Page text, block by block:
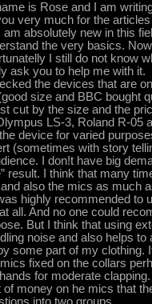
is Rose and I am
very much for the
am absolutely new in this
the very basics.
I still do not know
ask you to help me with it.
the devices that are
size and BBC bought
cut by the size and the
LS-3, Roland R-05
device for varied
(sometimes with story
I don!t have big
result. I think that many
also the mics as much
highly recommended to
all. And no one could
But I think that using
noise and also helps to
some part of my clothing.
fixed on the collars
for moderate
of money on he mics that